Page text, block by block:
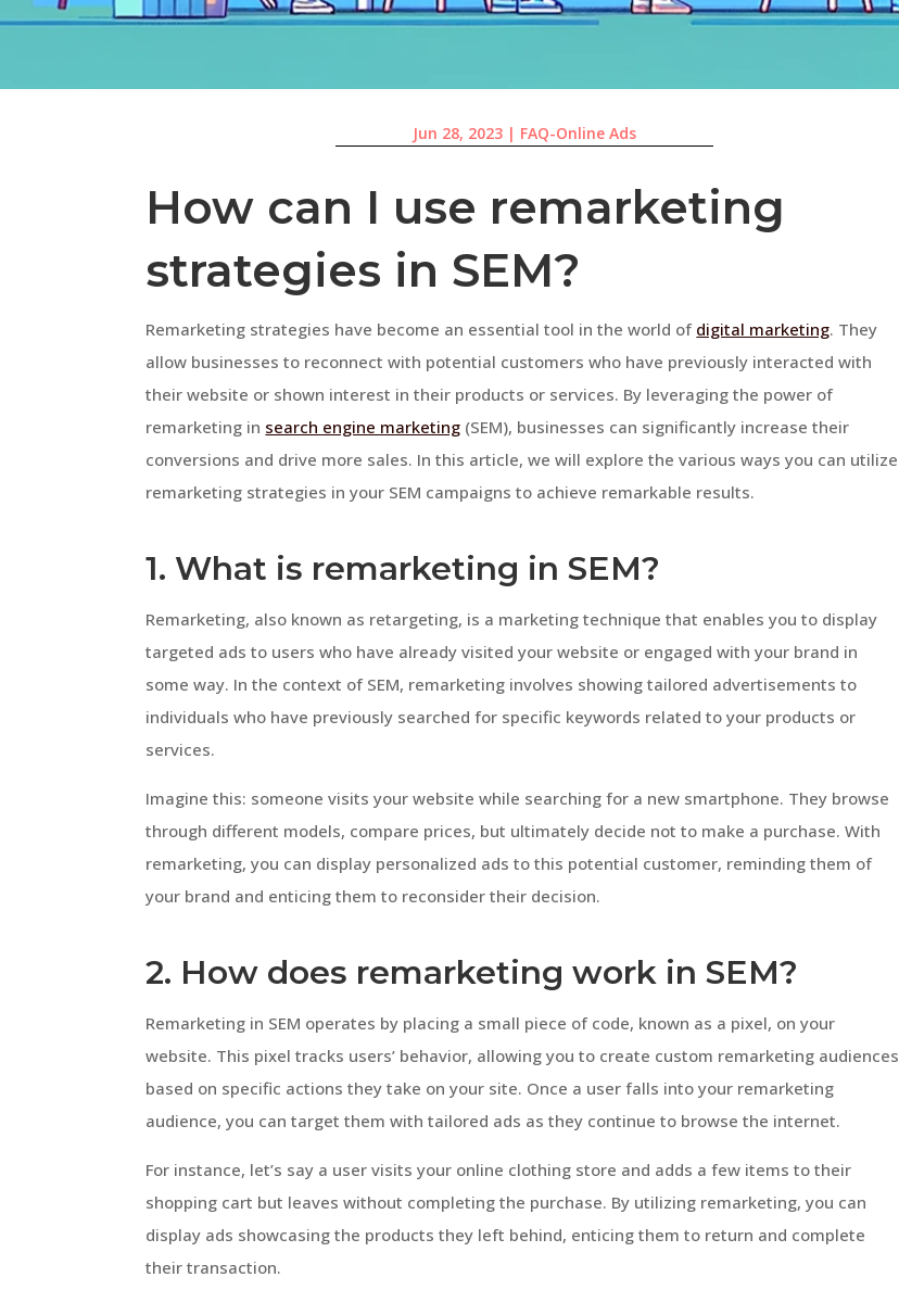
Jun 28, 2023| FAQ-Online Ads
How can I use remarketing
strategies in SEM?
Remarketing strategies have become an essential tool in the world of digital marketing. They
allow businesses to reconnect with potential customers who have previously interacted with
their website or shown interest in their products or services. By leveraging the power of
remarketing in search engine marketing (SEM), businesses can significantly increase their
conversions and drive more sales. In this article, we will explore the various ways you can utilize
remarketing strategies in your SEM campaigns to achieve remarkable results.
1. What is remarketing in SEM?
Remarketing, also known as retargeting, is a marketing technique that enables you to display
targeted ads to users who have already visited your website or engaged with your brand in
some way. In the context of SEM, remarketing involves showing tailored advertisements to
individuals who have previously searched for specific keywords related to your products or
services.
Imagine this: someone visits your website while searching for a new smartphone. They browse
through different models, compare prices, but ultimately decide not to make a purchase. With
remarketing, you can display personalized ads to this potential customer, reminding them of
your brand and enticing them to reconsider their decision.
2. How does remarketing work in SEM?
Remarketing in SEM operates by placing a small piece of code, known as a pixel, on your
website. This pixel tracks users’ behavior, allowing you to create custom remarketing audiences
based on specific actions they take on your site. Once a user falls into your remarketing
audience, you can target them with tailored ads as they continue to browse the internet.
For instance, let’s say a user visits your online clothing store and adds a few items to their
shopping cart but leaves without completing the purchase. By utilizing remarketing, you can
display ads showcasing the products they left behind, enticing them to return and complete
their transaction.